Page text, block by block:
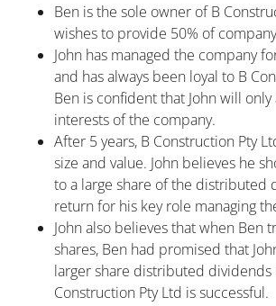
Ben is the sole owner of B
wishes to provide 50% of
John has managed the company
and has always been loyal to B
Ben is confident that John will
interests of the company.
After 5 years, B Construction Pty
size and value. John believes he
to a large share of the distributed
return for his key role managing
John also believes that when Ben
shares, Ben had promised that
larger share distributed
Construction Pty Ltd is successful.